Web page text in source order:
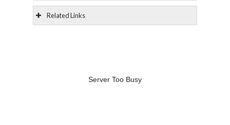
Related Links
Server Too Busy